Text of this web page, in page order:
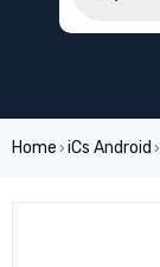
Home › iCs Android ›